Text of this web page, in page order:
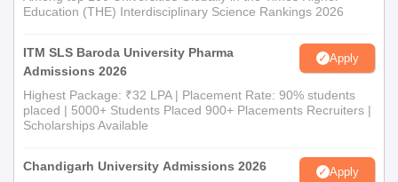
Education (THE) Interdisciplinary Science Rankings 2026
ITM SLS Baroda University Pharma
Admissions 2026
Apply
Highest Package: ₹32 LPA | Placement Rate: 90% students
placed | 5000+ Students Placed 900+ Placements Recruiters |
Scholarships Available
Chandigarh University Admissions 2026 Apply